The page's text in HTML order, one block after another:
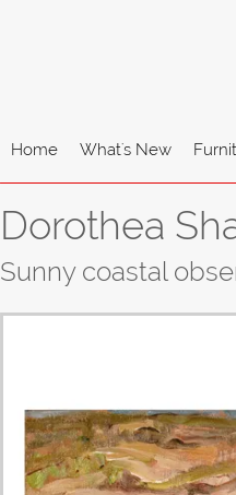
Home What's New
Dorothea
Sunny coastal